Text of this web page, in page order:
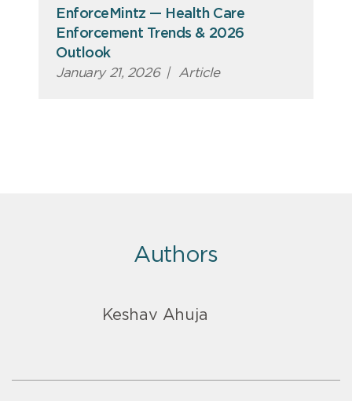
EnforceMintz — Health Care
Enforcement Trends & 2026
Outlook
January 21, 2026 | Article
Authors
Keshav Ahuja